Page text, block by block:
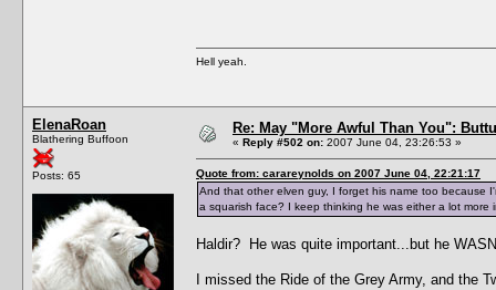
Hell yeah.
ElenaRoan
Blathering Buffoon
Posts: 65
Re: May "More Awful Than You":
« Reply #502 on: 2007 June 04, 23:26:53 »
Quote from: carareynolds on 2007 June 04, 22:21:17
And that other elven guy, I forget his name too because
a squarish face? I keep thinking he was either a lot
Haldir? He was quite important...but he
I missed the Ride of the Grey Army, and the